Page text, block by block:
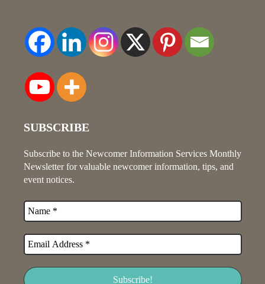
SUBSCRIBE
Subscribe to the Newcomer Information Services Monthly
Newsletter for valuable newcomer information, tips, and
event notices.